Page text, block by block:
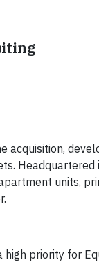
acquisition,
Headquartered
units,
priority for